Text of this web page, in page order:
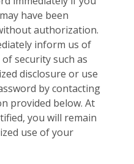
have been
authorization.
inform us of
security such as
disclosure or use
by contacting
provided below. At
you will remain
use of your